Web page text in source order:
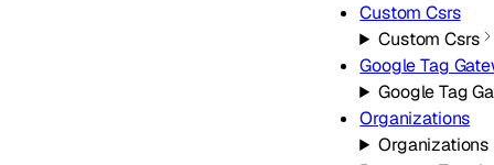
Custom Csrs
Custom Csrs
Google Tag
Google Tag
Organizations
Organizations